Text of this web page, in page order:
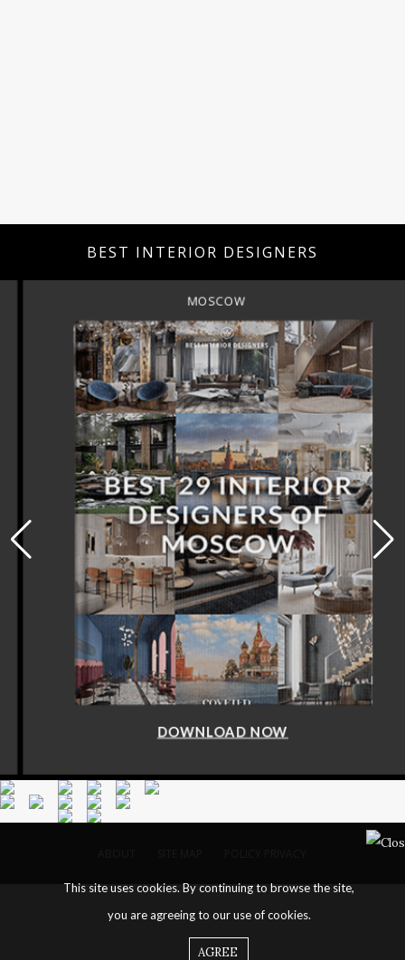
BEST INTERIOR DESIGNERS
MOSCOW
DOWNLOAD NOW
This site uses cookies. By continuing to browse the site,
you are agreeing to our use of cookies.
AGREE